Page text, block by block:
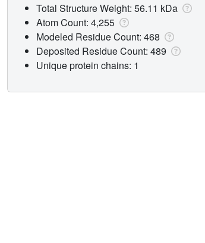
Total Structure Weight: 56.11 kDa
Atom Count: 4,255
Modeled Residue Count: 468
Deposited Residue Count: 489
Unique protein chains: 1